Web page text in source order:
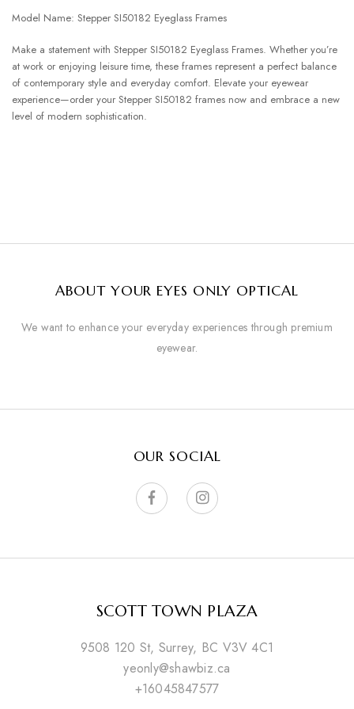
Model Name: Stepper SI50182 Eyeglass Frames
Make a statement with Stepper SI50182 Eyeglass Frames. Whether you’re
at work or enjoying leisure time, these frames represent a perfect balance
of contemporary style and everyday comfort. Elevate your eyewear
experience—order your Stepper SI50182 frames now and embrace a new
level of modern sophistication.
ABOUT YOUR EYES ONLY OPTICAL
We want to enhance your everyday experiences through premium
eyewear.
OUR SOCIAL
SCOTT TOWN PLAZA
9508 120 St, Surrey, BC V3V 4C1
yeonly@shawbiz.ca
+16045847577